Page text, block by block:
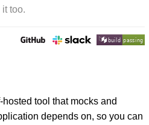
it too.
tool that mocks and
depends on, so you can